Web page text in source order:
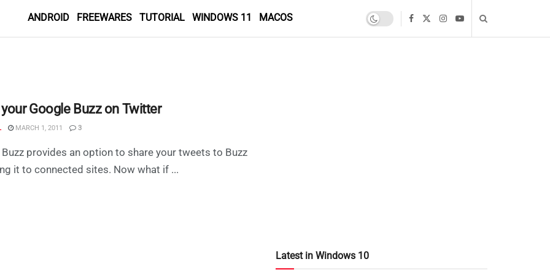
ANDROID FREEWARES TUTORIAL WINDOWS 11 MACOS
Google Buzz on Twitter
MARCH 1, 2011 3
provides an option to share your tweets to Buzz
it to connected sites. Now what if ...
Latest in Windows 10